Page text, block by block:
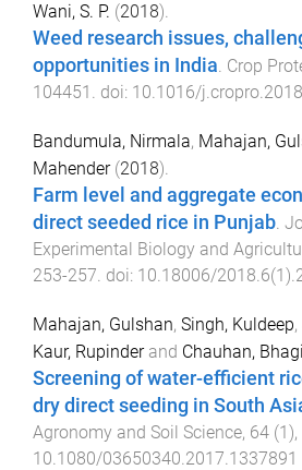
Wani, S. P. (2018).
Weed research issues,
opportunities in India. Crop
104451 . doi: 10.1016/
Bandumula, Nirmala, Mahajan,
Mahender(2018).
Farm level and aggregate
direct seeded rice in Punjab.
Experimental Biology and
253-257. doi: 10.18006/
Mahajan, Gulshan, Singh, Kuldeep,
Kaur, Rupinderand Chauhan,
Screening of water-efficient
dry direct seeding in South
Agronomy and Soil Science, 64 (1),
10.1080/03650340.2017.1337891